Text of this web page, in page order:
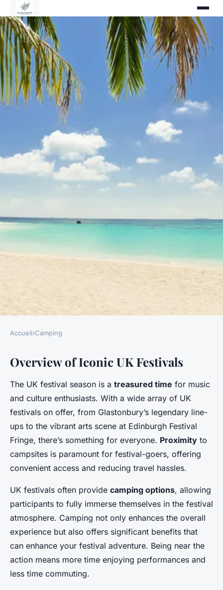
CAMPING
Discover the best uk campsites
near iconic festivals for an
unforgettable experience
13 janvier 2025 5 min de lecture
Accueil›Camping
Overview of Iconic UK Festivals
The UK festival season is a treasured time for music
and culture enthusiasts. With a wide array of UK
festivals on offer, from Glastonbury’s legendary line-
ups to the vibrant arts scene at Edinburgh Festival
Fringe, there’s something for everyone. Proximity to
campsites is paramount for festival-goers, offering
convenient access and reducing travel hassles.
UK festivals often provide camping options, allowing
participants to fully immerse themselves in the festival
atmosphere. Camping not only enhances the overall
experience but also offers significant benefits that
can enhance your festival adventure. Being near the
action means more time enjoying performances and
less time commuting.